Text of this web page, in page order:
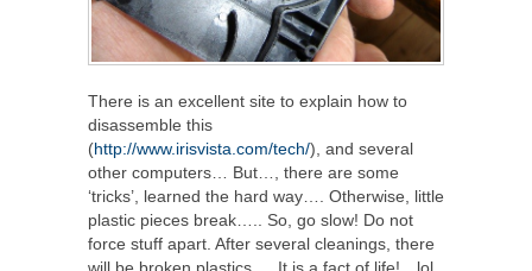
There is an excellent site to explain how to
disassemble this
(http://www.irisvista.com/tech/), and several
other computers… But…, there are some
‘tricks’, learned the hard way…. Otherwise, little
plastic pieces break….. So, go slow! Do not
force stuff apart. After several cleanings, there